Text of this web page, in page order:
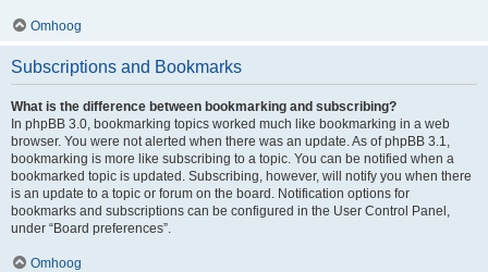
Omhoog
Subscriptions and Bookmarks
What is the difference between bookmarking and subscribing?
In phpBB 3.0, bookmarking topics worked much like bookmarking in a web
browser. You were not alerted when there was an update. As of phpBB 3.1,
bookmarking is more like subscribing to a topic. You can be notified when a
bookmarked topic is updated. Subscribing, however, will notify you when there
is an update to a topic or forum on the board. Notification options for
bookmarks and subscriptions can be configured in the User Control Panel,
under “Board preferences”.
Omhoog